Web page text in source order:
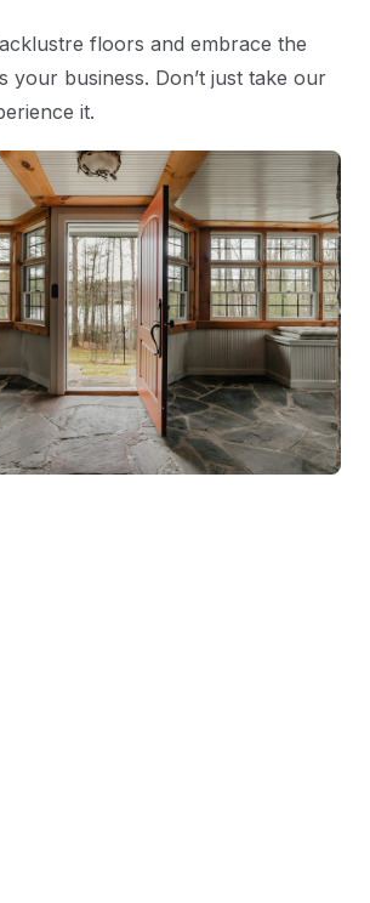
floors and embrace the
your business. Don’t just take our
it.